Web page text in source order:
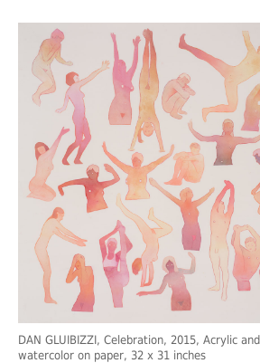
DAN GLUIBIZZI, Celebration, 2015, Acrylic and
watercolor on paper, 32 x 31 inches